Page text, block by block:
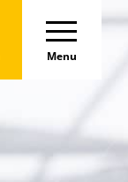
Menu